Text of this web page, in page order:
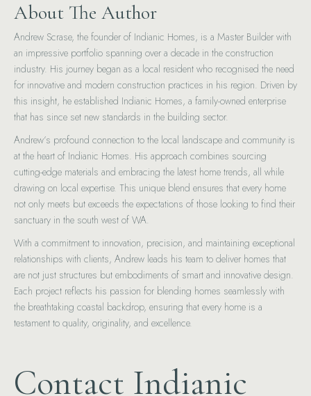
About The Author
Andrew Scrase, the founder of Indianic Homes, is a Master Builder with
an impressive portfolio spanning over a decade in the construction
industry. His journey began as a local resident who recognised the need
for innovative and modern construction practices in his region. Driven by
this insight, he established Indianic Homes, a family-owned enterprise
that has since set new standards in the building sector.
Andrew’s profound connection to the local landscape and community is
at the heart of Indianic Homes. His approach combines sourcing
cutting-edge materials and embracing the latest home trends, all while
drawing on local expertise. This unique blend ensures that every home
not only meets but exceeds the expectations of those looking to find their
sanctuary in the south west of WA.
With a commitment to innovation, precision, and maintaining exceptional
relationships with clients, Andrew leads his team to deliver homes that
are not just structures but embodiments of smart and innovative design.
Each project reflects his passion for blending homes seamlessly with
the breathtaking coastal backdrop, ensuring that every home is a
testament to quality, originality, and excellence.
Contact Indianic